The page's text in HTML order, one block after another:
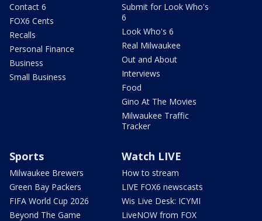
Contact 6
FOX6 Cents
Recalls
Personal Finance
Business
Small Business
Submit for Look Who's
6
Look Who's 6
Real Milwaukee
Out and About
Interviews
Food
Gino At The Movies
Milwaukee Traffic
Tracker
Sports
Milwaukee Brewers
Green Bay Packers
FIFA World Cup 2026
Beyond The Game
Watch LIVE
How to stream
LIVE FOX6 newscasts
Wis Live Desk: ICYMI
LiveNOW from FOX